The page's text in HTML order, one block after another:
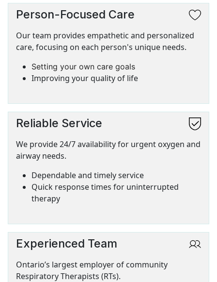
Person-Focused Care SVG
Our team provides empathetic and personalized
care, focusing on each person's unique needs.
Setting your own care goals
Improving your quality of life
Reliable Service SVG
We provide 24/7 availability for urgent oxygen and
airway needs.
Dependable and timely service
Quick response times for uninterrupted
therapy
Experienced Team SVG
Ontario’s largest employer of community
Respiratory Therapists (RTs).